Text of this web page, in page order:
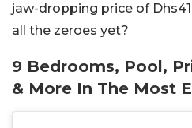
jaw-dropping price of
all the zeroes yet?
9 Bedrooms, Pool,
& More In The Most